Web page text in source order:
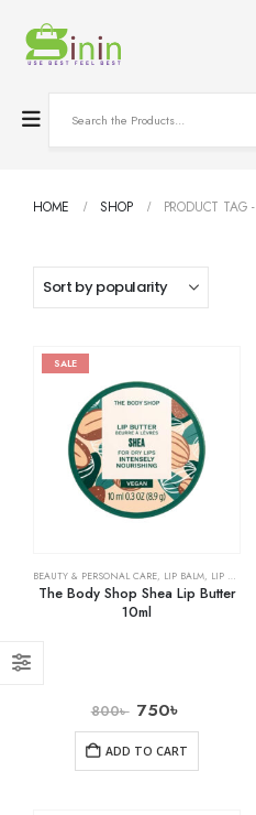
HOME SHOP PRODUCT TAG -
SALE
BEAUTY & PERSONAL CARE, LIP BALM, LIP CARE
The Body Shop Shea Lip Butter
10ml
800৳ 750৳
ADD TO CART